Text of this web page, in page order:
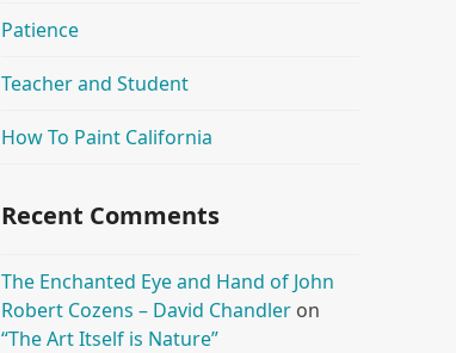
Patience
Teacher and Student
How To Paint California
Recent Comments
The Enchanted Eye and Hand of John
Robert Cozens – David Chandler on
“The Art Itself is Nature”